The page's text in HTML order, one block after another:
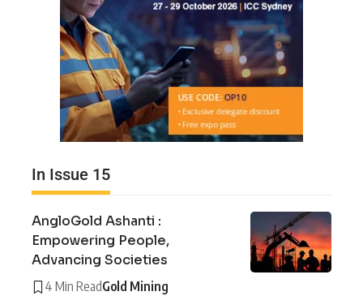
In Issue 15
AngloGold Ashanti :
Empowering People,
Advancing Societies
4 Min ReadGold Mining